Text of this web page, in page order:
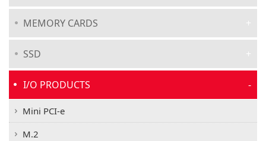
MEMORY CARDS
SSD
I/O PRODUCTS
Mini PCI-e
M.2